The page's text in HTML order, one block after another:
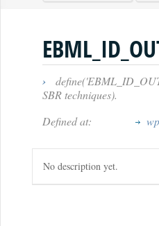
›
SBR techniques).
Defined at:
No description yet.